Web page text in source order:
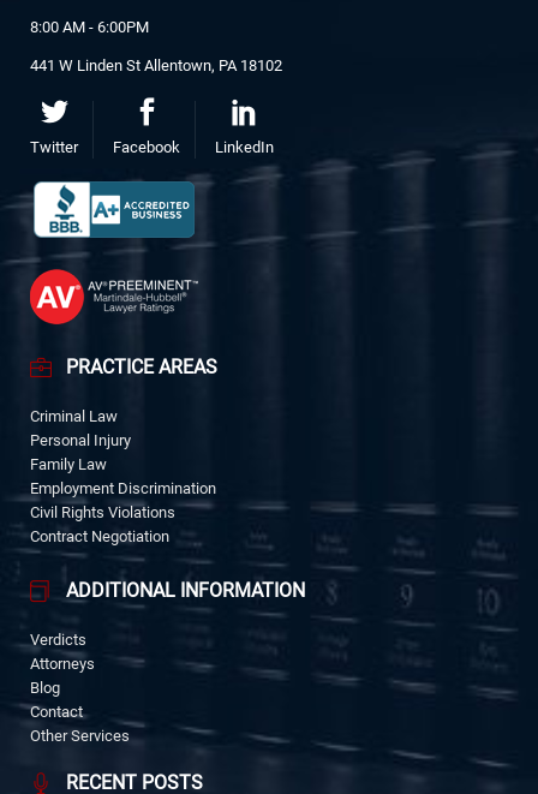
8:00 AM - 6:00PM
441 W Linden St Allentown, PA 18102
Twitter Facebook LinkedIn
PRACTICE AREAS
Criminal Law
Personal Injury
Family Law
Employment Discrimination
Civil Rights Violations
Contract Negotiation
ADDITIONAL INFORMATION
Verdicts
Attorneys
Blog
Contact
Other Services
RECENT POSTS